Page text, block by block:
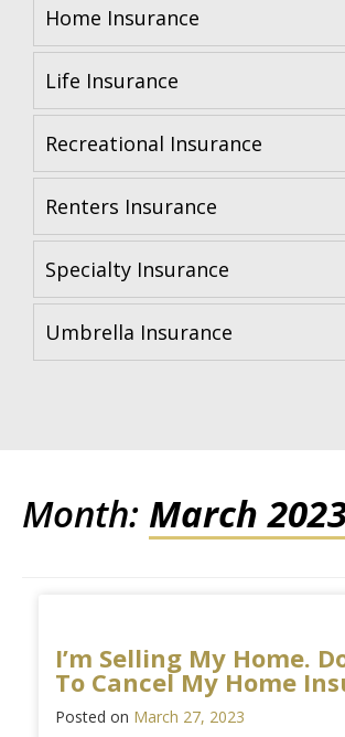
Month: March
I’m Selling My Home.
To Cancel My Home
Posted on March 27, 2023
Home Insurance
Life Insurance
Recreational Insurance
Renters Insurance
Specialty Insurance
Umbrella Insurance